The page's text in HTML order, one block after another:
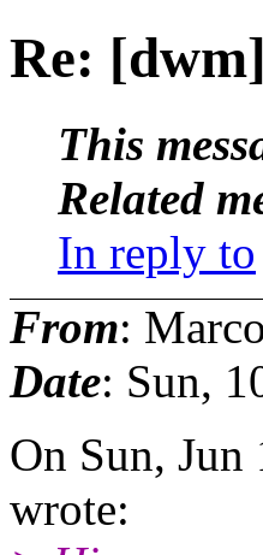
Re:
This
Related
In reply to
From:
Date: Sun,
On Sun,
wrote: